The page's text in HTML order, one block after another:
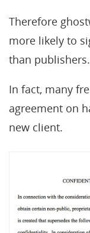
Therefore
more likely to
than publishers.
In fact, many
agreement on
new client.